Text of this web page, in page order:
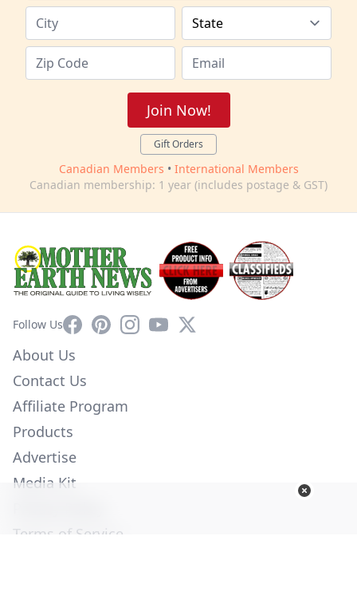
Join Now!
Gift Orders
Canadian Members • International Members
Canadian membership: 1 year (includes postage & GST)
Follow UsFacebookPinterestInstagram
YouTube
X
About Us
Contact Us
Affiliate Program
Products
Advertise
Media Kit
Terms of Service